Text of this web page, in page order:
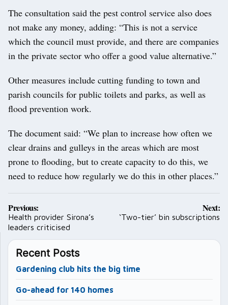
The consultation said the pest control service also does
not make any money, adding: “This is not a service
which the council must provide, and there are companies
in the private sector who offer a good value alternative.”
Other measures include cutting funding to town and
parish councils for public toilets and parks, as well as
flood prevention work.
The document said: “We plan to increase how often we
clear drains and gulleys in the areas which are most
prone to flooding, but to create capacity to do this, we
need to reduce how regularly we do this in other places.”
Post
navigation
Previous:
Health provider Sirona’s
leaders criticised
Next:
‘Two-tier’ bin subscriptions
Recent Posts
Gardening club hits the big time
Go-ahead for 140 homes